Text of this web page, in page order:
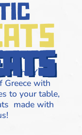
The Yiros
Greece with
to your table,
made with